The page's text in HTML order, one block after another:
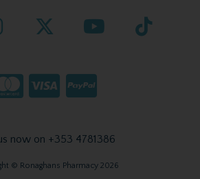
now on +353 4781386
© Ronaghans Pharmacy 2026